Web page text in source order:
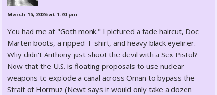
March 16, 2026 at 1:20 pm
You had me at "Goth monk." I pictured a fade haircut, Doc
Marten boots, a ripped T-shirt, and heavy black eyeliner.
Why didn't Anthony just shoot the devil with a Sex Pistol?
Now that the U.S. is floating proposals to use nuclear
weapons to explode a canal across Oman to bypass the
Strait of Hormuz (Newt says it would only take a dozen